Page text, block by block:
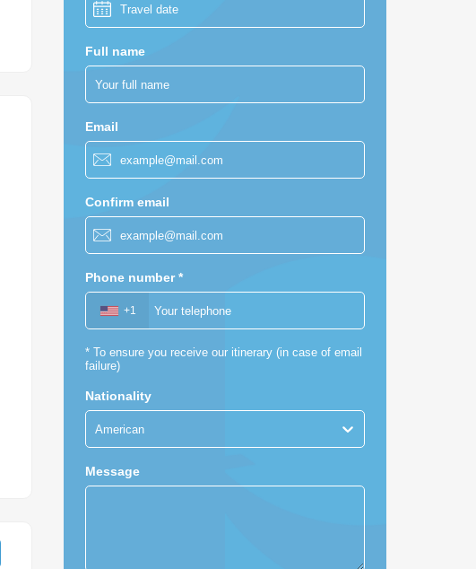
Full name
Email
Confirm email
Phone number*
+1
* To ensure you receive our itinerary (in case of email
failure)
Nationality
American
Message